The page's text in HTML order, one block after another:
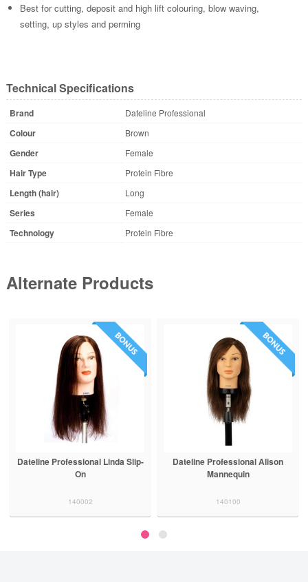
Best for cutting, deposit and high lift colouring, blow waving,
setting, up styles and perming
Technical Specifications
Brand Dateline Professional
Colour Brown
Gender Female
Hair Type Protein Fibre
Length (hair) Long
Series Female
Technology Protein Fibre
Alternate Products
Dateline Professional Alison
Mannequin
140100
Dateline Professional Richard
Slip-On
140011